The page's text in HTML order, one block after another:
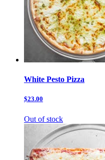
White Pesto Pizza
$23.00
Out of stock